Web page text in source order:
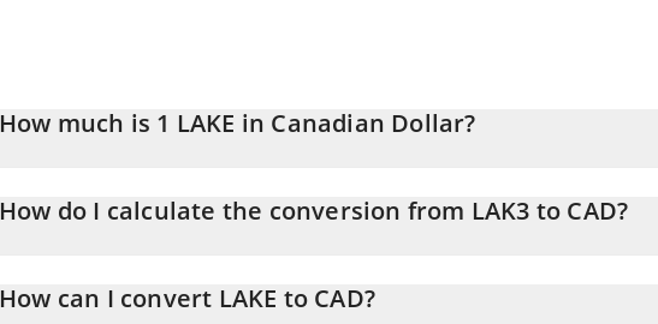
How much is 1 LAKE in Canadian Dollar?
How do I calculate the conversion from LAK3 to CAD?
the amount of LAKE in the corresponding field and will automatically convert the value
How can I convert LAKE to CAD?